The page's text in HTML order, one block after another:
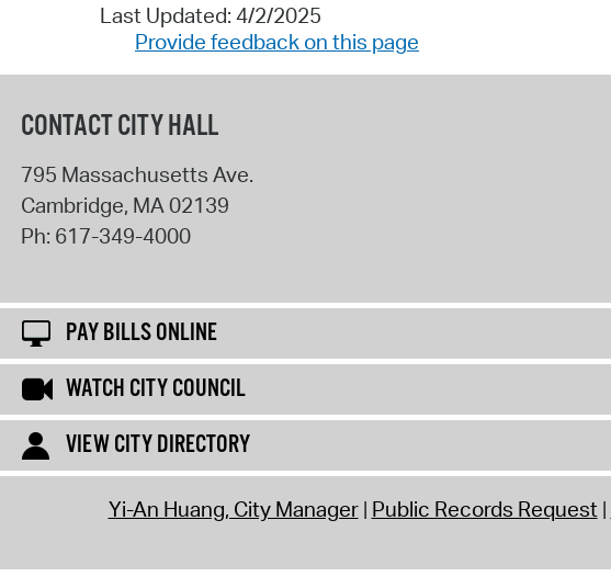
Last Updated: 4/2/2025
Provide feedback on this page
CONTACT CITY HALL
795 Massachusetts Ave.
Cambridge, MA02139
Ph: 617-349-4000
PAY BILLS ONLINE
WATCH CITY COUNCIL
VIEW CITY DIRECTORY
Yi-An Huang, City Manager Public Records Request